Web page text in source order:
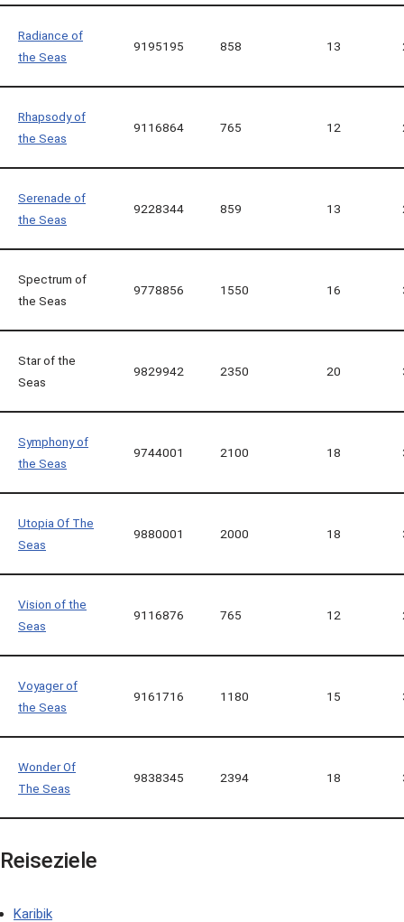
Radiance of
the Seas
9195195 858 13
Rhapsody of
the Seas
9116864 765 12
Serenade of
the Seas
9228344 859 13
Spectrum of
the Seas
9778856 1550 16
Star of the
Seas
9829942 2350 20
Symphony of
the Seas
9744001 2100 18
Utopia Of The
Seas
9880001 2000 18
Vision of the
Seas
9116876 765 12
Voyager of
the Seas
9161716 1180 15
Wonder Of
The Seas
9838345 2394 18
Reiseziele
Karibik